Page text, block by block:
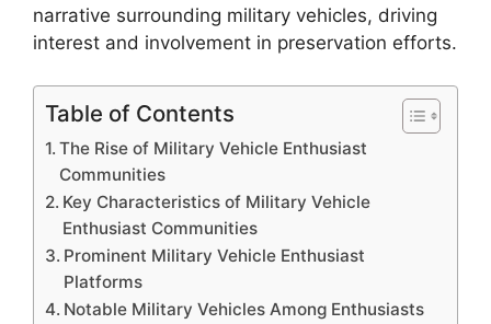
narrative surrounding military vehicles, driving
interest and involvement in preservation efforts.
Table of Contents
The Rise of Military Vehicle Enthusiast
Communities
Key Characteristics of Military Vehicle
Enthusiast Communities
Prominent Military Vehicle Enthusiast
Platforms
Notable Military Vehicles Among Enthusiasts